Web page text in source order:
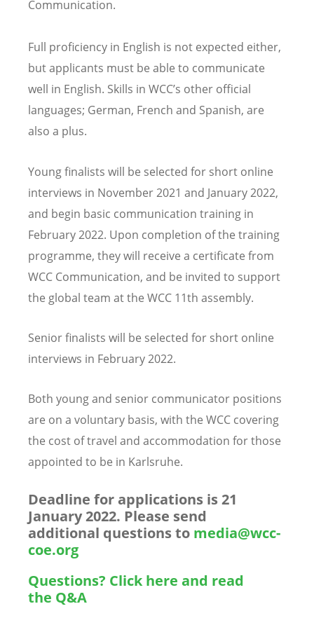
Communication.
Full proficiency in English is not expected either,
but applicants must be able to communicate
well in English. Skills in WCC’s other official
languages; German, French and Spanish, are
also a plus.
Young finalists will be selected for short online
interviews in November 2021 and January 2022,
and begin basic communication training in
February 2022. Upon completion of the training
programme, they will receive a certificate from
WCC Communication, and be invited to support
the global team at the WCC 11th assembly.
Senior finalists will be selected for short online
interviews in February 2022.
Both young and senior communicator positions
are on a voluntary basis, with the WCC covering
the cost of travel and accommodation for those
appointed to be in Karlsruhe.
Deadline for applications is 21
January 2022. Please send
additional questions to media@wcc-
coe.org
Questions? Click here and read
the Q&A